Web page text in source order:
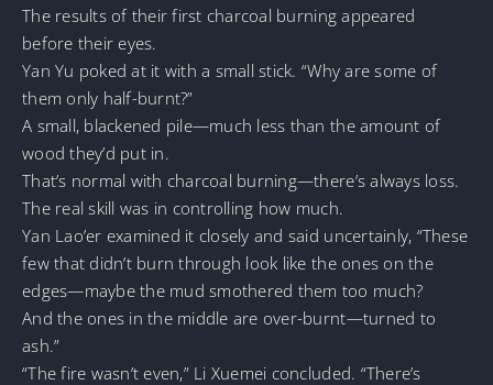
The results of their first charcoal burning appeared
before their eyes.
Yan Yu poked at it with a small stick. “Why are some of
them only half-burnt?”
A small, blackened pile—much less than the amount of
wood they’d put in.
That’s normal with charcoal burning—there’s always loss.
The real skill was in controlling how much.
Yan Lao’er examined it closely and said uncertainly, “These
few that didn’t burn through look like the ones on the
edges—maybe the mud smothered them too much?
And the ones in the middle are over-burnt—turned to
ash.”
“The fire wasn’t even,” Li Xuemei concluded. “There’s